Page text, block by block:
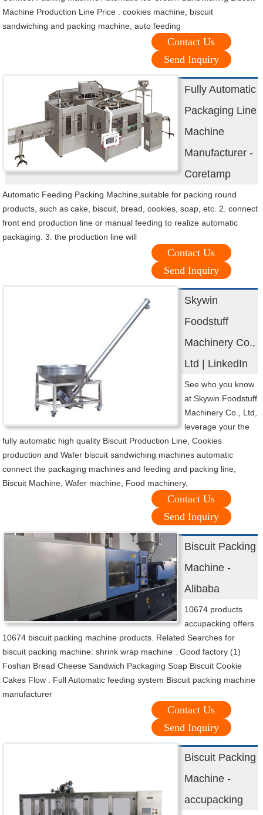
Machine Production Line Price . cookies machine, biscuit
sandwiching and packing machine, auto feeding
Contact Us
Send Inquiry
Fully Automatic
Packaging Line
Machine
Manufacturer -
Coretamp
Automatic Feeding Packing Machine,suitable for packing round
products, such as cake, biscuit, bread, cookies, soap, etc. 2. connect
front end production line or manual feeding to realize automatic
packaging. 3. the production line will
Contact Us
Send Inquiry
Skywin
Foodstuff
Machinery Co.,
Ltd | LinkedIn
See who you know
at Skywin Foodstuff
Machinery Co., Ltd,
leverage your the
fully automatic high quality Biscuit Production Line, Cookies
production and Wafer biscuit sandwiching machines automatic
connect the packaging machines and feeding and packing line,
Biscuit Machine, Wafer machine, Food machinery,
Contact Us
Send Inquiry
Biscuit Packing
Machine -
Alibaba
10674 products
accupacking offers
10674 biscuit packing machine products. Related Searches for
biscuit packing machine: shrink wrap machine . Good factory (1)
Foshan Bread Cheese Sandwich Packaging Soap Biscuit Cookie
Cakes Flow . Full Automatic feeding system Biscuit packing machine
manufacturer
Contact Us
Send Inquiry
Biscuit Packing
Machine -
accupacking